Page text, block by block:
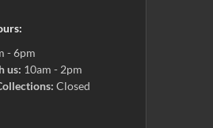
- 6pm
us: 10am - 2pm
Closed